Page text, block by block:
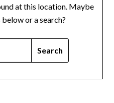
at this location. Maybe
or a search?